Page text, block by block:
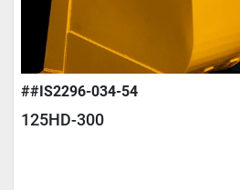
##IS2296-034-54
125HD-300